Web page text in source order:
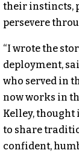
their instincts,
persevere
“I wrote the
deployment,
who served in
now works in
Kelley, thought
to share
confident,